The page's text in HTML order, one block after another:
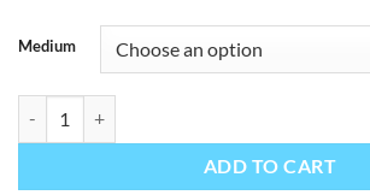
Medium
ADD TO CART